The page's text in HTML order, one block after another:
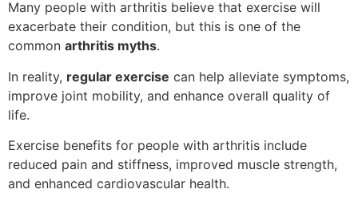
Many people with arthritis believe that exercise will
exacerbate their condition, but this is one of the
common arthritis myths.
In reality, regular exercise can help alleviate symptoms,
improve joint mobility, and enhance overall quality of
life.
Exercise benefits for people with arthritis include
reduced pain and stiffness, improved muscle strength,
and enhanced cardiovascular health.